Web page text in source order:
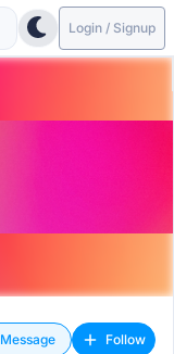
Login / Signup
Message Follow